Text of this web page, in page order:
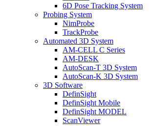
6D Pose Tracking System
Probing System
NimProbe
TrackProbe
Automated 3D System
AM-CELL C Series
AM-DESK
AutoScan-T 3D System
AutoScan-K 3D System
3D Software
DefinSight
DefinSight Mobile
DefinSight MODEL
ScanViewer